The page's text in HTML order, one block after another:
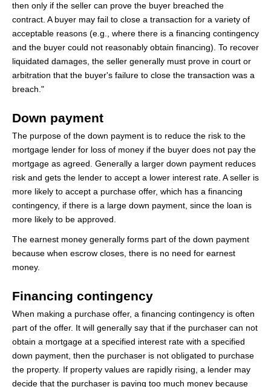
then only if the seller can prove the buyer breached the
contract. A buyer may fail to close a transaction for a variety of
acceptable reasons (e.g., where there is a financing contingency
and the buyer could not reasonably obtain financing). To recover
liquidated damages, the seller generally must prove in court or
arbitration that the buyer's failure to close the transaction was a
breach."
Down payment
The purpose of the down payment is to reduce the risk to the
mortgage lender for loss of money if the buyer does not pay the
mortgage as agreed. Generally a larger down payment reduces
risk and gets the lender to accept a lower interest rate. A seller is
more likely to accept a purchase offer, which has a financing
contingency, if there is a large down payment, since the loan is
more likely to be approved.
The earnest money generally forms part of the down payment
because when escrow closes, there is no need for earnest
money.
Financing contingency
When making a purchase offer, a financing contingency is often
part of the offer. It will generally say that if the purchaser can not
obtain a mortgage at a specified interest rate with a specified
down payment, then the purchaser is not obligated to purchase
the property. If property values are rapidly rising, a lender may
decide that the purchaser is paying too much money because